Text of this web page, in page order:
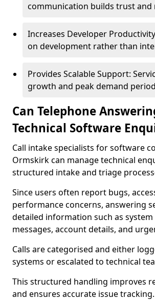
communication builds trust and
Increases Developer
on development rather than
Provides Scalable Support:
growth and peak demand
Can Telephone
Technical Software
Call intake specialists for software
Ormskirk can manage technical
structured intake and triage
Since users often report bugs,
performance concerns, answering
detailed information such as
messages, account details, and
Calls are categorised and either
systems or escalated to technical
This structured handling improves
and ensures accurate issue tracking.